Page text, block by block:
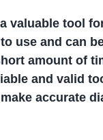
valuable tool
use and can
amount of
and valid
accurate